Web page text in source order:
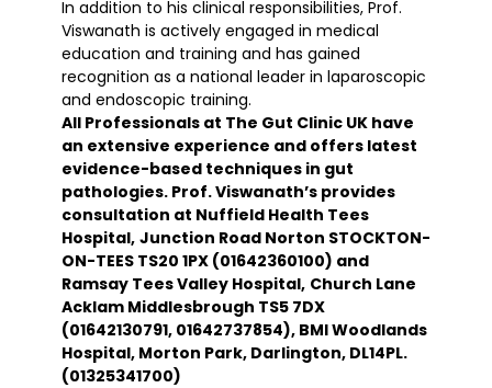
In addition to his clinical responsibilities, Prof.
Viswanath is actively engaged in medical
education and training and has gained
recognition as a national leader in laparoscopic
and endoscopic training.
All Professionals at The Gut Clinic UK have
an extensive experience and offers latest
evidence-based techniques in gut
pathologies. Prof. Viswanath’s provides
consultation at Nuffield Health Tees
Hospital, Junction Road Norton STOCKTON-
ON-TEES TS20 1PX (01642360100) and
Ramsay Tees Valley Hospital, Church Lane
Acklam Middlesbrough TS5 7DX
(01642130791, 01642737854), BMI Woodlands
Hospital, Morton Park, Darlington, DL14PL.
(01325341700)